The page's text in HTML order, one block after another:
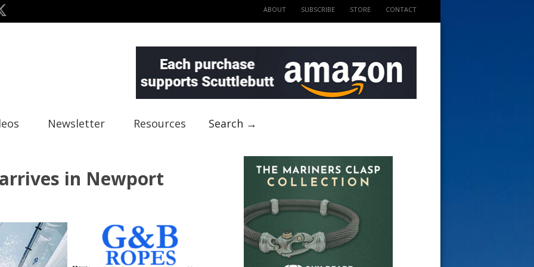
ABOUT SUBSCRIBE STORE CONTACT
Newsletter Resources Search →
arrives in Newport